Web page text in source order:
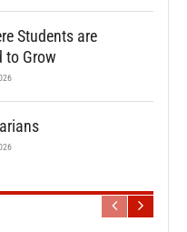
Students are
to Grow